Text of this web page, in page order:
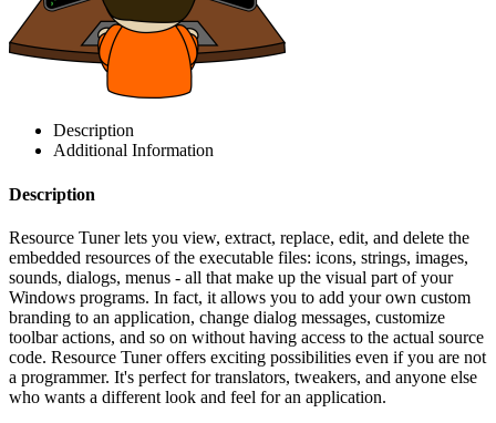
Description
Additional Information
Description
Resource Tuner lets you view, extract, replace, edit, and delete the
embedded resources of the executable files: icons, strings, images,
sounds, dialogs, menus - all that make up the visual part of your
Windows programs. In fact, it allows you to add your own custom
branding to an application, change dialog messages, customize
toolbar actions, and so on without having access to the actual source
code. Resource Tuner offers exciting possibilities even if you are not
a programmer. It's perfect for translators, tweakers, and anyone else
who wants a different look and feel for an application.